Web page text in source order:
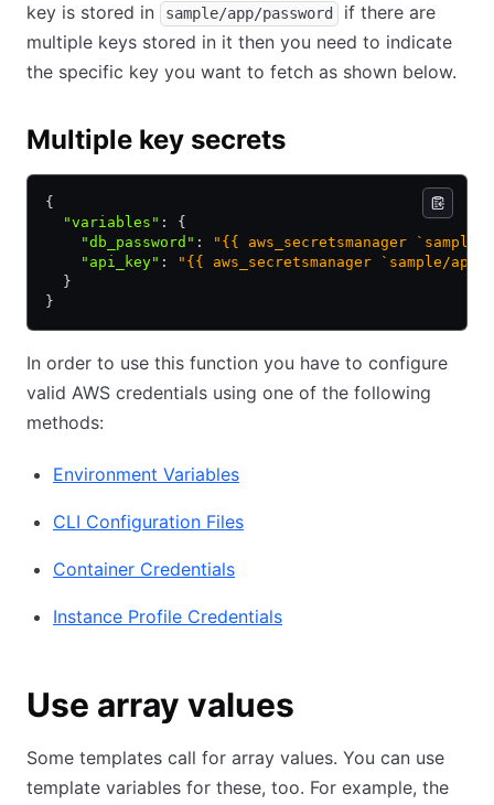
key is stored in
sample/app/password
if there are
multiple keys stored in it then you need to indicate
the specific key you want to fetch as shown below.
Multiple key secrets
{
  "variables"
:
{
    "db_password"
:
"{{ aws_secretsmanager
    "api_key"
:
"{{ aws_secretsmanager `sample/
  }
}
In order to use this function you have to configure
valid AWS credentials using one of the following
methods:
Environment Variables
CLI Configuration Files
Container Credentials
Instance Profile Credentials
Use array values
Some templates call for array values. You can use
template variables for these, too. For example, the